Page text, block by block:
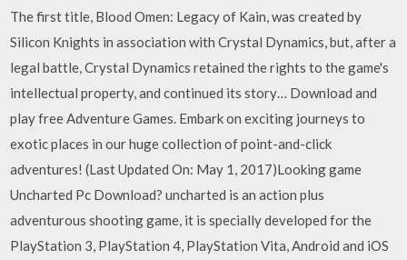
The first title, Blood Omen: Legacy of Kain, was created by
Silicon Knights in association with Crystal Dynamics, but, after a
legal battle, Crystal Dynamics retained the rights to the game's
intellectual property, and continued its story… Download and
play free Adventure Games. Embark on exciting journeys to
exotic places in our huge collection of point-and-click
adventures! (Last Updated On: May 1, 2017)Looking game
Uncharted Pc Download? uncharted is an action plus
adventurous shooting game, it is specially developed for the
PlayStation 3, PlayStation 4, PlayStation Vita, Android and iOS